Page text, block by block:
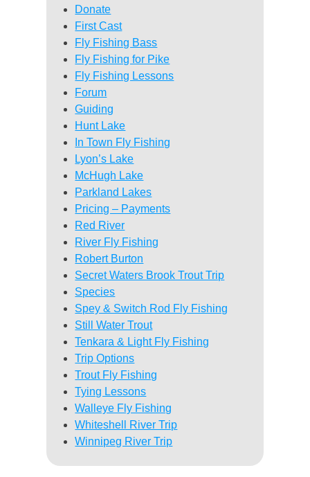
Donate
First Cast
Fly Fishing Bass
Fly Fishing for Pike
Fly Fishing Lessons
Forum
Guiding
Hunt Lake
In Town Fly Fishing
Lyon’s Lake
McHugh Lake
Parkland Lakes
Pricing – Payments
Red River
River Fly Fishing
Robert Burton
Secret Waters Brook Trout Trip
Species
Spey & Switch Rod Fly Fishing
Still Water Trout
Tenkara & Light Fly Fishing
Trip Options
Trout Fly Fishing
Tying Lessons
Walleye Fly Fishing
Whiteshell River Trip
Winnipeg River Trip